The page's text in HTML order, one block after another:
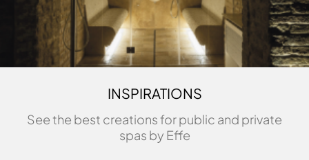
INSPIRATIONS
See the best creations for public and private
spas by Effe